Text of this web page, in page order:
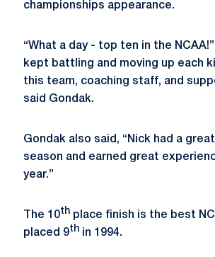
championships appearance.
“What a day - top ten in the
kept battling and moving up each
this team, coaching staff, and
said Gondak.
Gondak also said, “Nick had a
season and earned great
year.”
The 10th place finish is the best
placed 9th in 1994.